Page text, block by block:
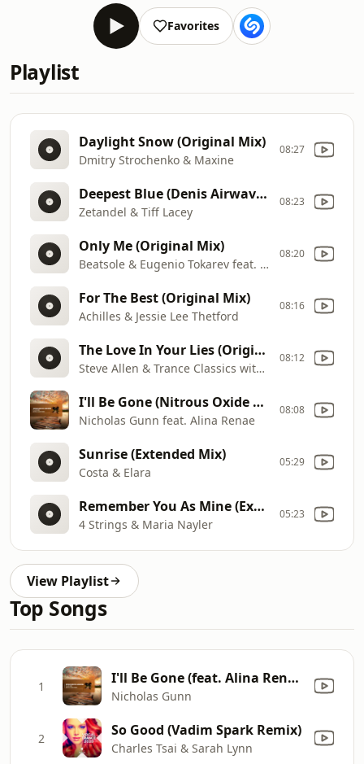
Favorites
Playlist
Daylight Snow (Original Mix)
Dmitry Strochenko & Maxine
08:27
Deepest Blue (Denis Airwave Remix)
Zetandel & Tiff Lacey
08:23
Only Me (Original Mix)
Beatsole & Eugenio Tokarev feat. Kimberly Hale
08:20
For The Best (Original Mix)
Achilles & Jessie Lee Thetford
08:16
The Love In Your Lies (Original Mix)
Steve Allen & Trance Classics with Meredith Bull
08:12
I'll Be Gone (Nitrous Oxide Remix)
Nicholas Gunn feat. Alina Renae
08:08
Sunrise (Extended Mix)
Costa & Elara
05:29
Remember You As Mine (Extended Mix)
4 Strings & Maria Nayler
05:23
View Playlist
Top Songs
1 I'll Be Gone (feat. Alina Renae) [Nitrous Oxide Extended Mix]
Nicholas Gunn
2 So Good (Vadim Spark Remix)
Charles Tsai & Sarah Lynn